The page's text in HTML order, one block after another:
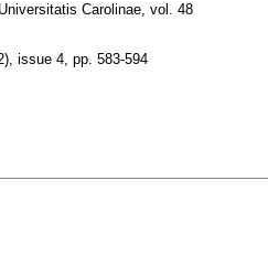
Carolinae, vol. 48
issue 4, pp. 583-594